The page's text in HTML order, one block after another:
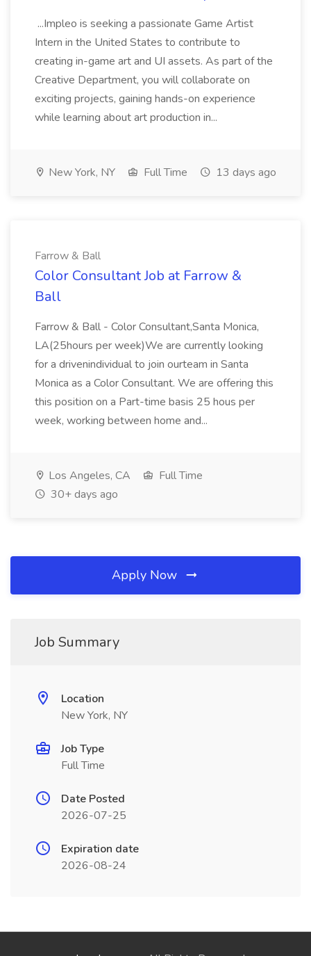
...Impleo is seeking a passionate Game Artist
Intern in the United States to contribute to
creating in-game art and UI assets. As part of the
Creative Department, you will collaborate on
exciting projects, gaining hands-on experience
while learning about art production in...
New York, NY Full Time 13 days ago
Farrow & Ball
Color Consultant Job at Farrow &
Ball
Farrow & Ball - Color Consultant,Santa Monica,
LA(25hours per week)We are currently looking
for a drivenindividual to join ourteam in Santa
Monica as a Color Consultant. We are offering this
this position on a Part-time basis 25 hous per
week, working between home and...
Los Angeles, CA
Full Time
30+ days ago
Apply Now
Job Summary
Location
New York, NY
Job Type
Full Time
Date Posted
2026-07-25
Expiration date
2026-08-24